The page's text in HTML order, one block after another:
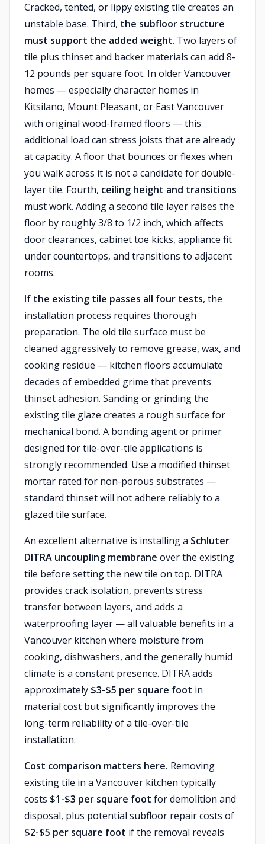
Cracked, tented, or lippy existing tile creates an
unstable base. Third, the subfloor structure
must support the added weight. Two layers of
tile plus thinset and backer materials can add 8-
12 pounds per square foot. In older Vancouver
homes — especially character homes in
Kitsilano, Mount Pleasant, or East Vancouver
with original wood-framed floors — this
additional load can stress joists that are already
at capacity. A floor that bounces or flexes when
you walk across it is not a candidate for double-
layer tile. Fourth, ceiling height and transitions
must work. Adding a second tile layer raises the
floor by roughly 3/8 to 1/2 inch, which affects
door clearances, cabinet toe kicks, appliance fit
under countertops, and transitions to adjacent
rooms.
If the existing tile passes all four tests, the
installation process requires thorough
preparation. The old tile surface must be
cleaned aggressively to remove grease, wax, and
cooking residue — kitchen floors accumulate
decades of embedded grime that prevents
thinset adhesion. Sanding or grinding the
existing tile glaze creates a rough surface for
mechanical bond. A bonding agent or primer
designed for tile-over-tile applications is
strongly recommended. Use a modified thinset
mortar rated for non-porous substrates —
standard thinset will not adhere reliably to a
glazed tile surface.
An excellent alternative is installing a Schluter
DITRA uncoupling membrane over the existing
tile before setting the new tile on top. DITRA
provides crack isolation, prevents stress
transfer between layers, and adds a
waterproofing layer — all valuable benefits in a
Vancouver kitchen where moisture from
cooking, dishwashers, and the generally humid
climate is a constant presence. DITRA adds
approximately $3-$5 per square foot in
material cost but significantly improves the
long-term reliability of a tile-over-tile
installation.
Cost comparison matters here. Removing
existing tile in a Vancouver kitchen typically
costs $1-$3 per square foot for demolition and
disposal, plus potential subfloor repair costs of
$2-$5 per square foot if the removal reveals